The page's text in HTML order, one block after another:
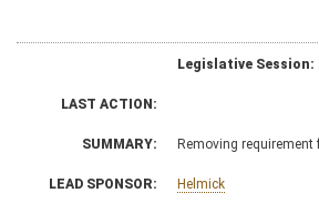
Legislative Session:
LAST ACTION:
SUMMARY: Removing
LEAD SPONSOR: Helmick